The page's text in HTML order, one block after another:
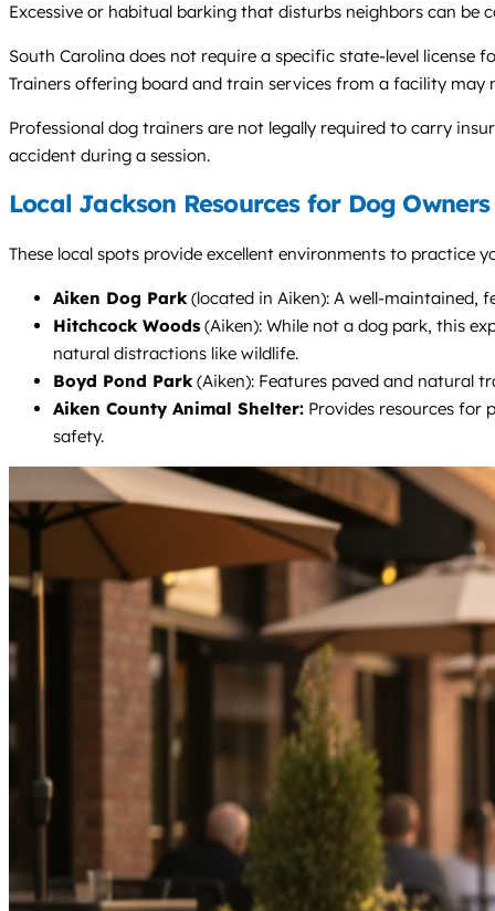
Excessive or habitual barking that disturbs neighbors can be
South Carolina does not require a specific state-level license
Trainers offering board and train services from a facility may
Professional dog trainers are not legally required to carry
accident during a session.
Local Jackson Resources for Dog Owners
These local spots provide excellent environments to practice
Aiken Dog Park (located in Aiken): A well-maintained,
Hitchcock Woods (Aiken): While not a dog park, this
natural distractions like wildlife.
Boyd Pond Park (Aiken): Features paved and natural
Aiken County Animal Shelter: Provides resources for
safety.